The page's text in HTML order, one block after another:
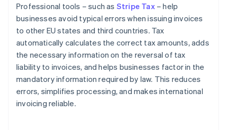
Professional tools – such as Stripe Tax– help
businesses avoid typical errors when issuing invoices
to other EU states and third countries. Tax
automatically calculates the correct tax amounts, adds
the necessary information on the reversal of tax
liability to invoices, and helps businesses factor in the
mandatory information required by law. This reduces
errors, simplifies processing, and makes international
invoicing reliable.